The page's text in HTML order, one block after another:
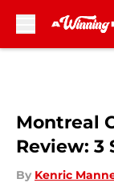
Montreal
Review: 3
By Kenric